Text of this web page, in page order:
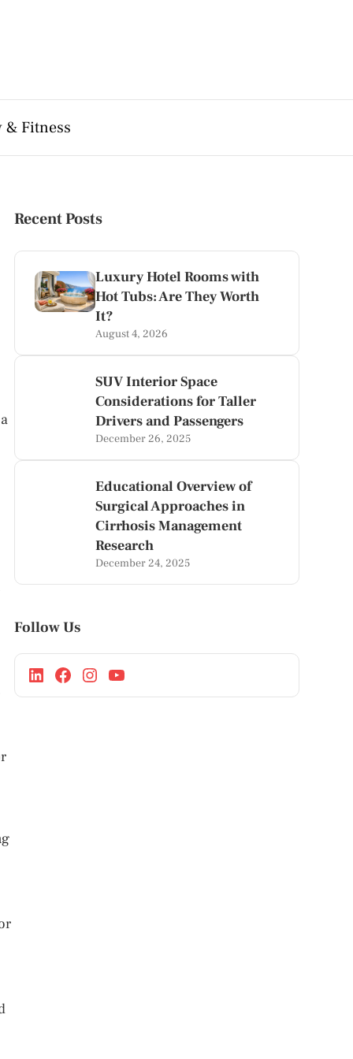
& Fitness
Recent Posts
Luxury Hotel Rooms with
Hot Tubs: Are They Worth
It?
August 4, 2026
SUV Interior Space
Considerations for Taller
Drivers and Passengers
December 26, 2025
Educational Overview of
Surgical Approaches in
Cirrhosis Management
Research
December 24, 2025
Follow Us